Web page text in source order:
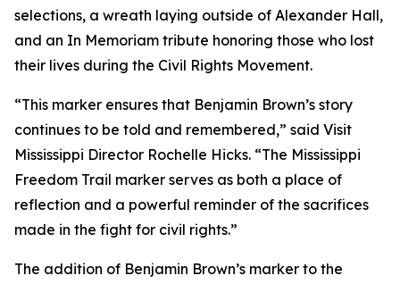
selections, a wreath laying outside of Alexander Hall,
and an In Memoriam tribute honoring those who lost
their lives during the Civil Rights Movement.
“This marker ensures that Benjamin Brown’s story
continues to be told and remembered,” said Visit
Mississippi Director Rochelle Hicks. “The Mississippi
Freedom Trail marker serves as both a place of
reflection and a powerful reminder of the sacrifices
made in the fight for civil rights.”
The addition of Benjamin Brown’s marker to the